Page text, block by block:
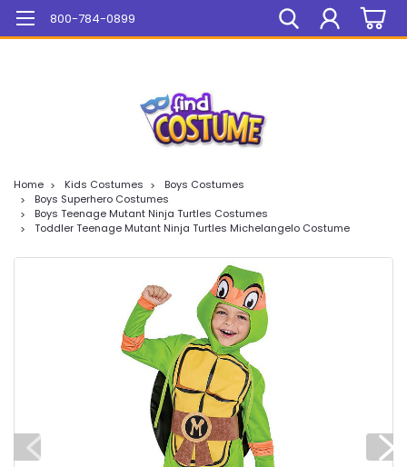
Mega Sale On ALL Items!
800-784-0899
Home Kids Costumes
Boys Costumes
Boys Superhero Costumes
Boys Teenage Mutant Ninja Turtles Costumes
Toddler Teenage Mutant Ninja Turtles Michelangelo Costume